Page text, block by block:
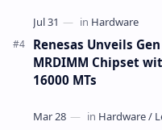
Renesas Unveils Gen
MRDIMM Chipset
16000 MTs